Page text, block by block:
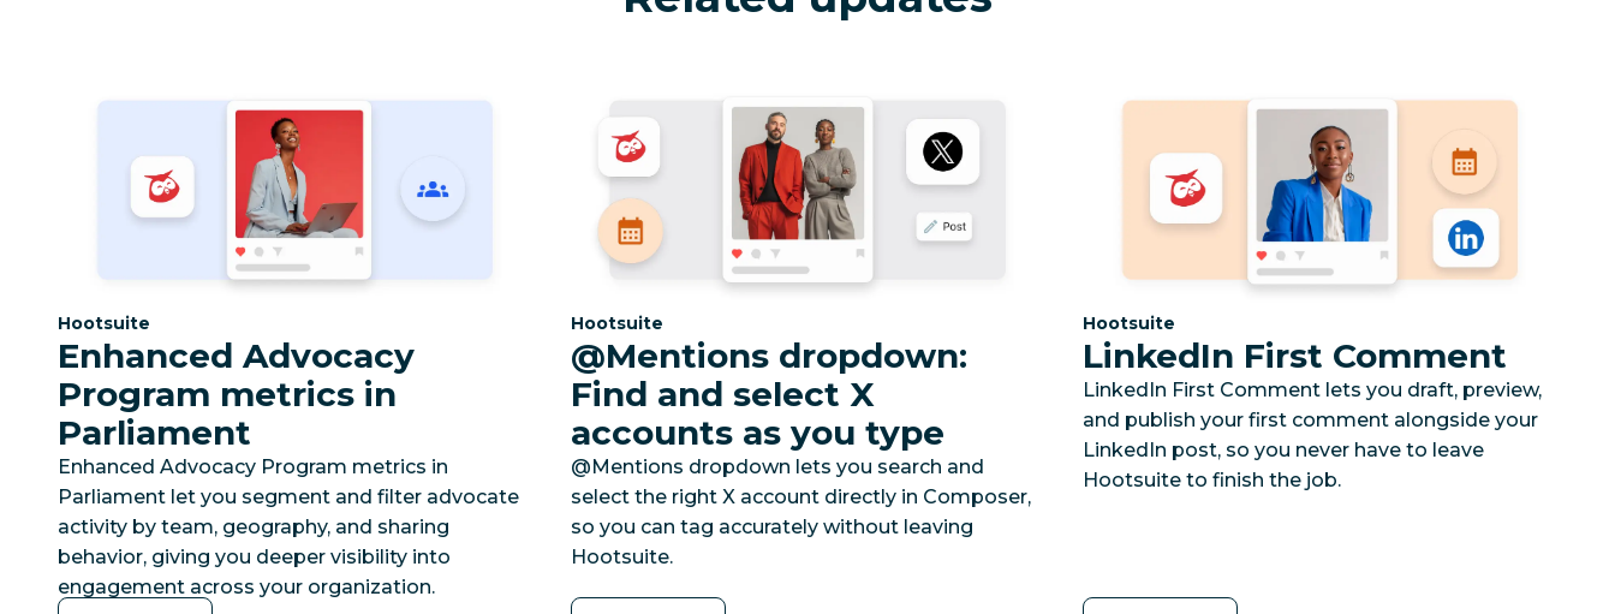
Category:
Hootsuite
Enhanced Advocacy
Program metrics in
Parliament
Enhanced Advocacy Program metrics in
Parliament let you segment and filter advocate
activity by team, geography, and sharing
behavior, giving you deeper visibility into
engagement across your organization.
Category:
Hootsuite
@Mentions dropdown:
Find and select X
accounts as you type
@Mentions dropdown lets you search and
select the right X account directly in Composer,
so you can tag accurately without leaving
Hootsuite.
Category:
Hootsuite
LinkedIn First Comment
LinkedIn First Comment lets you draft, preview,
and publish your first comment alongside your
LinkedIn post, so you never have to leave
Hootsuite to finish the job.